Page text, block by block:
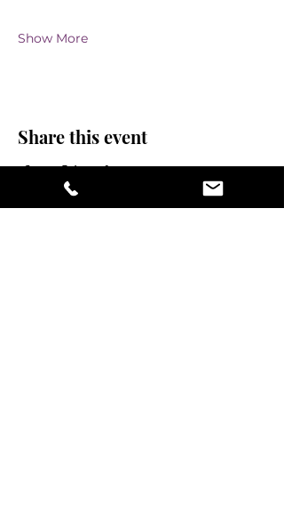
Show More
Share this event